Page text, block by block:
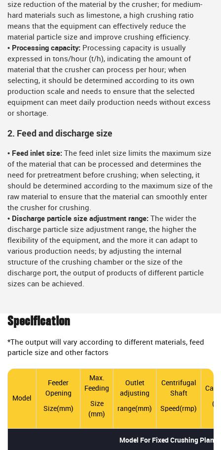
size reduction of the material by the crusher; for medium-
hard materials such as limestone, a high crushing ratio
means that the equipment can effectively reduce the
material particle size and improve crushing efficiency.
• Processing capacity: Processing capacity is usually
expressed in tons/hour (t/h), indicating the amount of
material that the crusher can process per hour; when
selecting, it should be determined according to its own
production scale and needs to ensure that the selected
equipment can meet daily production needs without excess
or shortage.
2. Feed and discharge size
• Feed inlet size:
The feed inlet size limits the maximum size
of the material that can be processed and determines the
need for pretreatment before crushing; when selecting, it
should be determined according to the maximum size of the
raw material to ensure that the material can smoothly enter
the crusher for crushing.
• Discharge particle size adjustment range:
The wider the
discharge particle size adjustment range, the higher the
flexibility of the equipment, and the more it can adapt to
various production needs; by adjusting the internal
structure of the crushing chamber or the size of the
discharge port, the output of products of different particle
sizes can be achieved.
Specification
*The output will vary according to different materials, feed
particle size and other factors
Model
Feeder
Opening
Size(mm)
Max.
Feeding
Size
(mm)
Outlet
adjusting
range(mm)
Centrifugal
Shaft
Speed(rmp)
(t/
Model For Fixed Crushing Plant